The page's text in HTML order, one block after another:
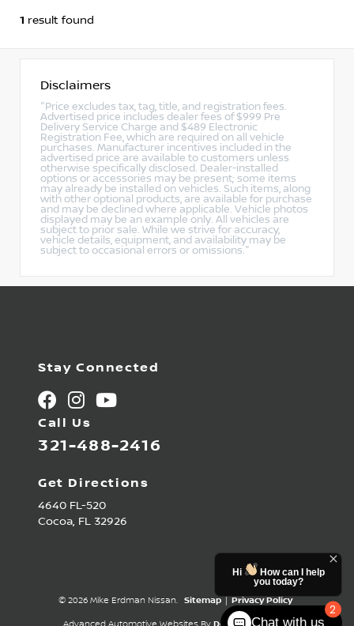
1 result found
Disclaimers
"Price excludes tax, tag, title, and registration fees.
Advertised price includes dealer fees of $999 Pre
Delivery Service Charge and $489 Electronic
Registration Fee, which are required on all vehicle
purchases. Manufacturer incentives included in the
advertised price are available to customers unless
otherwise specifically disclosed. Dealer-installed
options or accessories may be present; some items
may already be installed on vehicles. Such items, along
with other optional products, are available for purchase
and may be declined where applicable. Vehicle photos
displayed may be an example only. All vehicles are
subject to prior sale. While we strive for accuracy,
vehicle details, equipment, and availability may be
subject to occasional errors or omissions."
Stay Connected
Call Us
321-488-2416
Get Directions
4640 FL-520
Cocoa, FL 32926
© 2026 Mike Erdman Nissan. Sitemap Privacy Policy
2
Hi
How can I help
you today?
Chat with us